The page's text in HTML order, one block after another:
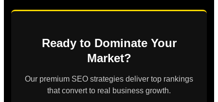
Ready to Dominate Your
Market?
Our premium SEO strategies deliver top rankings
that convert to real business growth.